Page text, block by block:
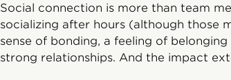
Social connection is more than team
socializing after hours (although those
sense of bonding, a feeling of
strong relationships. And the impact